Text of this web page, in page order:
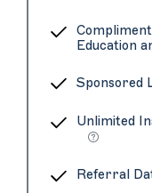
Education
Sponsored
Unlimited
Referral